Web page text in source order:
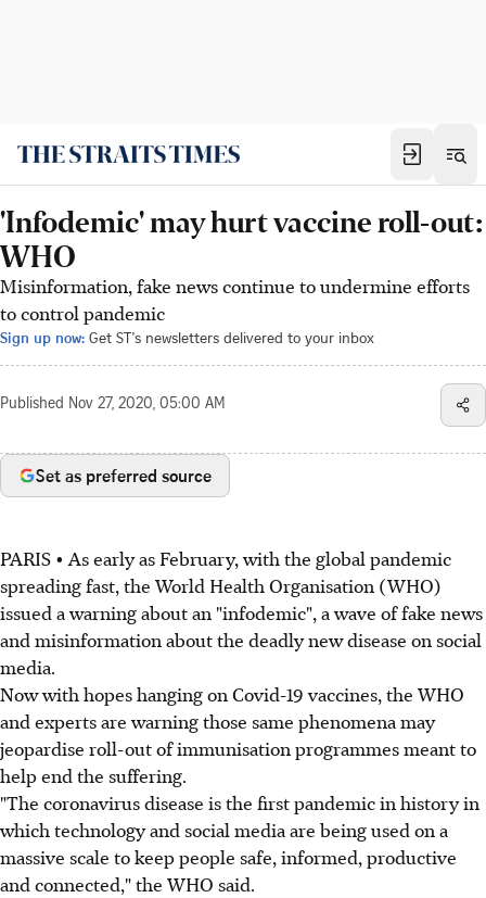
'Infodemic' may hurt vaccine roll-out:
WHO
Misinformation, fake news continue to undermine efforts
to control pandemic
Sign up now: Get ST's newsletters delivered to your inbox
Published Nov 27, 2020, 05:00 AM
Set as preferred source
PARIS • As early as February, with the global pandemic
spreading fast, the World Health Organisation (WHO)
issued a warning about an "infodemic", a wave of fake news
and misinformation about the deadly new disease on social
media.
Now with hopes hanging on Covid-19 vaccines, the WHO
and experts are warning those same phenomena may
jeopardise roll-out of immunisation programmes meant to
help end the suffering.
"The coronavirus disease is the first pandemic in history in
which technology and social media are being used on a
massive scale to keep people safe, informed, productive
and connected," the WHO said.